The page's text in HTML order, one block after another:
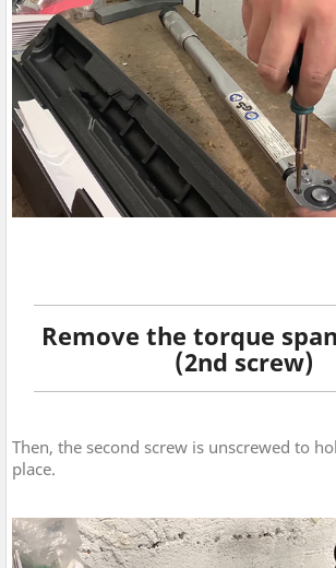
Remove the torque
(2nd screw)
Then, the second screw is unscrewed to
place.